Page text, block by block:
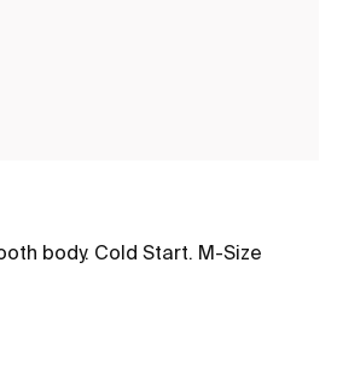
body. Cold Start. M-Size